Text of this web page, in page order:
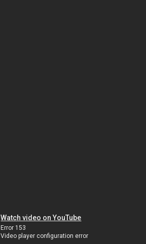
Watch video on YouTube
Error 153
Video player configuration error